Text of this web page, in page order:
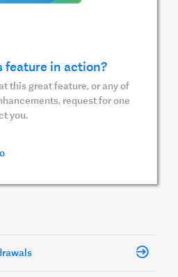
feature in action?
this great feature, or any of
request for one
you.